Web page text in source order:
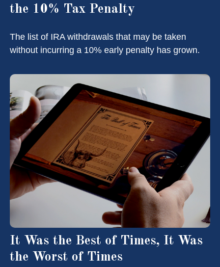
the 10% Tax Penalty
The list of IRA withdrawals that may be taken
without incurring a 10% early penalty has grown.
It Was the Best of Times, It Was
the Worst of Times